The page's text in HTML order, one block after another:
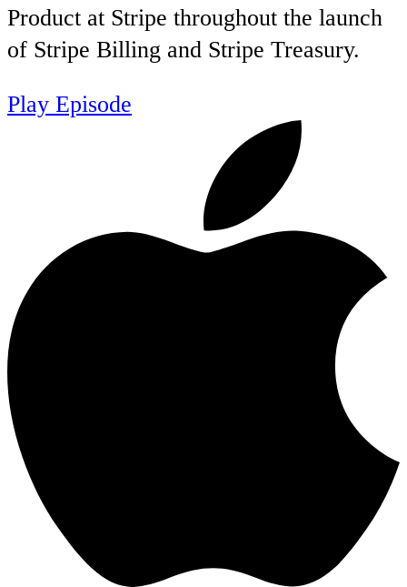
Product at Stripe throughout the launch
of Stripe Billing and Stripe Treasury.
Play Episode